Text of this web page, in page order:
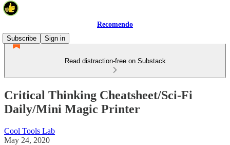
Recomendo
Subscribe
Sign in
Read distraction-free on Substack
Critical Thinking Cheatsheet/Sci-Fi
Daily/Mini Magic Printer
Cool Tools Lab
May 24, 2020